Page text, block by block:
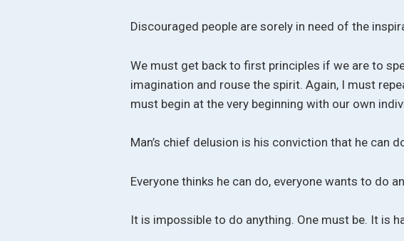
Discouraged people are sorely in need of the
We must get back to first principles if we are to
imagination and rouse the spirit. Again, I must
must begin at the very beginning with our own
Man’s chief delusion is his conviction that he can
Everyone thinks he can do, everyone wants to do
It is impossible to do anything. One must be. It is